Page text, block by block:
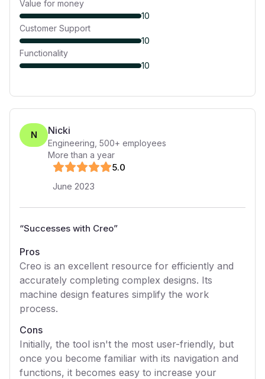
Value for money
10
Customer Support
10
Functionality
10
N Nicki
Engineering 500+ employees
More than a year
5.0
June 2023
“Successes with Creo”
Pros
Creo is an excellent resource for efficiently and
accurately completing complex designs. Its
machine design features simplify the work
process.
Cons
Initially, the tool isn't the most user-friendly, but
once you become familiar with its navigation and
functions, it becomes easy to increase your